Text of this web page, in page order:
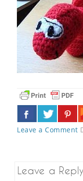
Leave a Comment
Leave a Reply